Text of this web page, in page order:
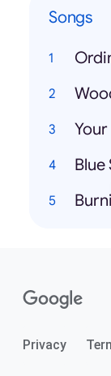
Songs
Privacy